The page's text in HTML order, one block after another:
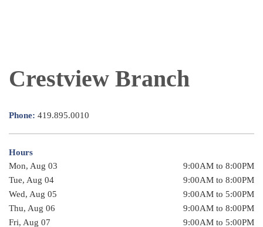
Crestview Branch
Phone: 419.895.0010
Hours
Mon, Aug 03
9:00AM to 8:00PM
Tue, Aug 04
9:00AM to 8:00PM
Wed, Aug 05
9:00AM to 5:00PM
Thu, Aug 06
9:00AM to 8:00PM
Fri, Aug 07
9:00AM to 5:00PM